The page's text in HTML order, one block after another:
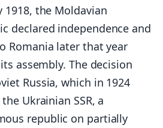
1918, the Moldavian
declared independence and
Romania later that year
assembly. The decision
Russia, which in 1924
Ukrainian SSR, a
republic on partially